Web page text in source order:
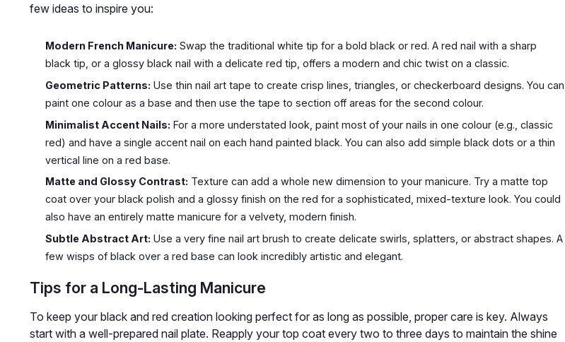
few ideas to inspire you:
Modern French Manicure: Swap the traditional white tip for a bold black or red. A red nail with a sharp
black tip, or a glossy black nail with a delicate red tip, offers a modern and chic twist on a classic.
Geometric Patterns: Use thin nail art tape to create crisp lines, triangles, or checkerboard designs. You can
paint one colour as a base and then use the tape to section off areas for the second colour.
Minimalist Accent Nails: For a more understated look, paint most of your nails in one colour (e.g., classic
red) and have a single accent nail on each hand painted black. You can also add simple black dots or a thin
vertical line on a red base.
Matte and Glossy Contrast: Texture can add a whole new dimension to your manicure. Try a matte top
coat over your black polish and a glossy finish on the red for a sophisticated, mixed-texture look. You could
also have an entirely matte manicure for a velvety, modern finish.
Subtle Abstract Art: Use a very fine nail art brush to create delicate swirls, splatters, or abstract shapes. A
few wisps of black over a red base can look incredibly artistic and elegant.
Tips for a Long-Lasting Manicure
To keep your black and red creation looking perfect for as long as possible, proper care is key. Always
start with a well-prepared nail plate. Reapply your top coat every two to three days to maintain the shine